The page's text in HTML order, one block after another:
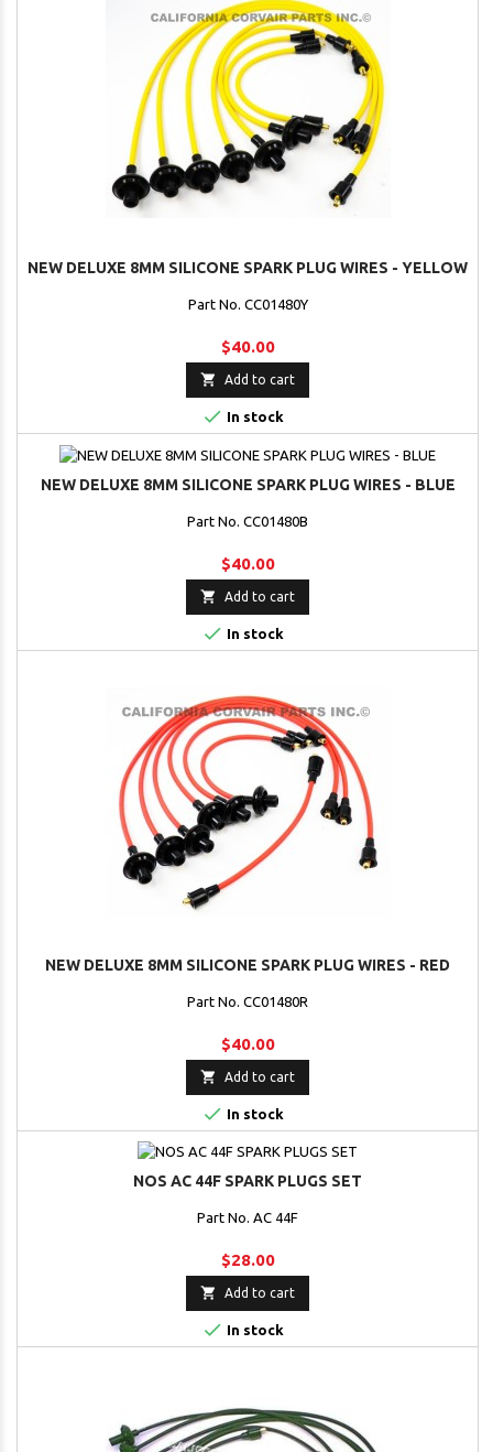
NEW DELUXE 8MM SILICONE SPARK PLUG WIRES - YELLOW
Part No. CC01480Y
$40.00
 Add to cart
 In stock
NEW DELUXE 8MM SILICONE SPARK PLUG WIRES - BLUE
Part No. CC01480B
$40.00
 Add to cart
 In stock
NEW DELUXE 8MM SILICONE SPARK PLUG WIRES - RED
Part No. CC01480R
$40.00
 Add to cart
 In stock
NOS AC 44F SPARK PLUGS SET
Part No. AC 44F
$28.00
 Add to cart
 In stock